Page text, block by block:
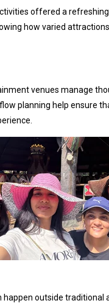
offered a
how varied
venues manage
planning help ensure
outside traditional